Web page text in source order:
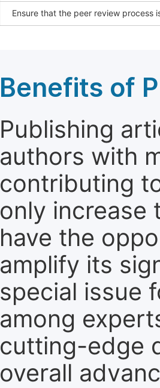
Ensure that the peer review process
Benefits of
Publishing
authors with
contributing
only increase
have the
amplify its
special issue
among
cutting-edge
overall